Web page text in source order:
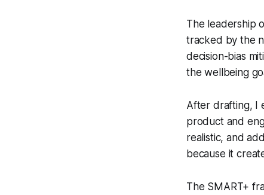
The leadership
tracked by the
decision-bias
the wellbeing
After drafting, I
product and
realistic, and
because it
The SMART+